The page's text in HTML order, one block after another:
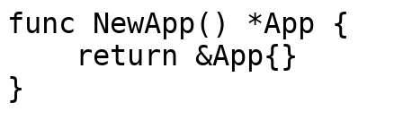
func NewApp() *App {
}